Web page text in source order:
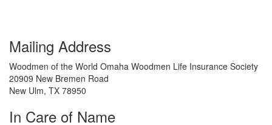
Mailing Address
Woodmen of the World Omaha Woodmen Life Insurance Society
20909 New Bremen Road
New Ulm, TX 78950
In Care of Name